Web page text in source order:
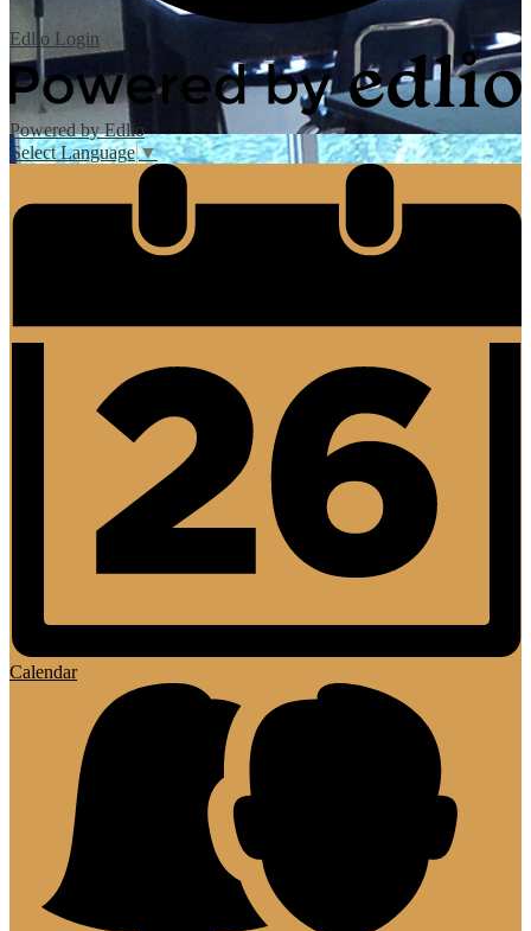
Edlio Login
Powered by Edlio
Select Language▼
Calendar